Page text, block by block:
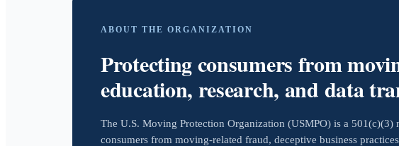
ABOUT THE ORGANIZATION
Protecting consumers from
education, research, and data
The U.S. Moving Protection Organization (USMPO) is a 501(c)(3)
consumers from moving-related fraud, deceptive business